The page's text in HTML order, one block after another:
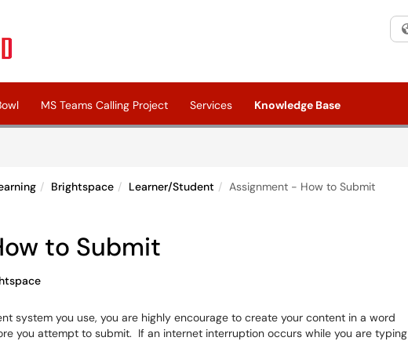
MS Teams Calling Project Services Knowledge Base
Brightspace Learner/Student Assignment - How to Submit
to Submit
system you use, you are highly encourage to create your content in a word
you attempt to submit. If an internet interruption occurs while you are typing